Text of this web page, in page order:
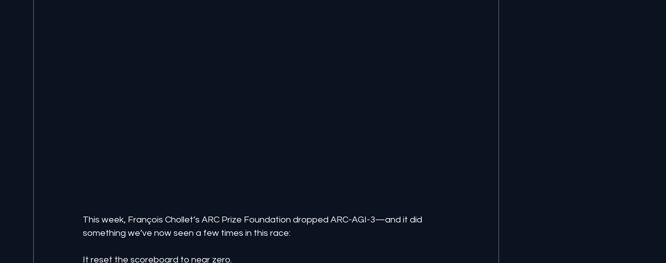
This week, François Chollet’s ARC Prize Foundation dropped ARC-AGI-3—and it did
something we’ve now seen a few times in this race:
It reset the scoreboard to near zero.